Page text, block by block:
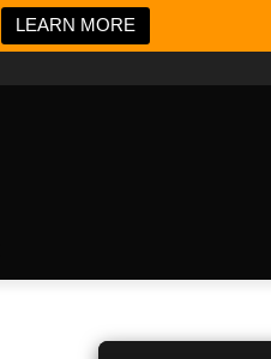
LEARN MORE